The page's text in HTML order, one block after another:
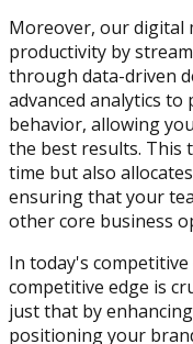
Moreover, our digital
productivity by
through data-driven
advanced analytics
behavior, allowing
the best results. This
time but also
ensuring that your
other core business
In today's
competitive edge is
just that by
positioning your